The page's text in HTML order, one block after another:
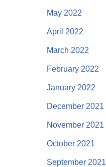
May 2022
April 2022
March 2022
February 2022
January 2022
December 2021
November 2021
October 2021
September 2021